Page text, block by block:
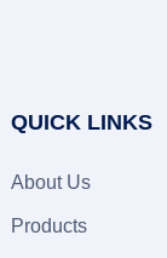
QUICK LINKS
About Us
Products